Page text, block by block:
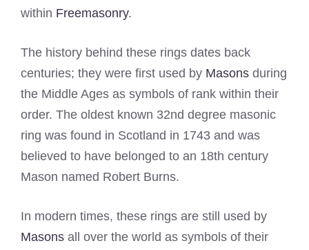
within Freemasonry.
The history behind these rings dates back
centuries; they were first used by Masons during
the Middle Ages as symbols of rank within their
order. The oldest known 32nd degree masonic
ring was found in Scotland in 1743 and was
believed to have belonged to an 18th century
Mason named Robert Burns.
In modern times, these rings are still used by
Masons all over the world as symbols of their